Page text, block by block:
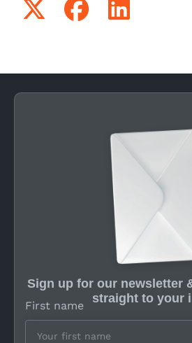
Sign up for our newsletter
straight to your
First name